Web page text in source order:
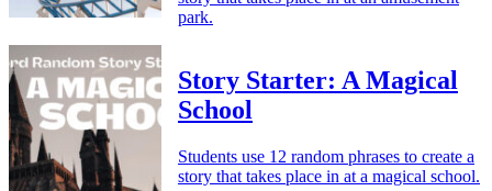
park.
Story Starter: A Magical
School
Students use 12 random phrases to create a
story that takes place in at a magical school.